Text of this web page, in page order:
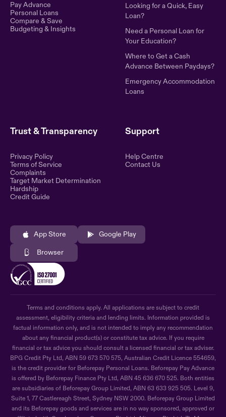
Pay Advance
Personal Loans
Compare & Save
Budgeting & Insights
Looking for a Quick, Easy
Loan?
Need a Personal Loan for
Your Education?
Where to Get a Cash
Advance Between Paydays?
Emergency Accommodation
Loans
Trust & Transparency
Privacy Policy
Terms of Service
Complaints
Target Market Determination
Hardship
Credit Guide
Support
Help Centre
Contact Us
App Store Google Play
Browser
Terms and conditions apply. All applications are subject to credit
assessment, eligibility criteria and lending limits. Information provided is
factual information only, and is not intended to imply any recommendation
about any financial product(s) or constitute tax advice. If you require
financial or tax advice you should consult a licensed financial or tax adviser.
BPG Credit Pty Ltd, ABN 59 673 570 575, Australian Credit Licence 554659,
is the credit provider for Beforepay Personal Loans. Beforepay Pay Advance
is offered by Beforepay Finance Pty Ltd, ABN 45 636 670 525. Both entities
are subsidiaries of Beforepay Group Limited, ABN 63 633 925 505. Level 9,
Suite 1, 77 Castlereagh Street, Sydney NSW 2000. Beforepay Group Limited
and its Beforepay goods and services are in no way sponsored, approved or